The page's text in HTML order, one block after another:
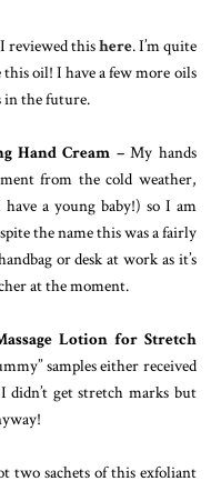
I reviewed thishere. I’m quite
this oil! I have a few more oils
in the future.
Hand Cream –My hands
from the cold weather,
a young baby!) so I am
the name this was a fairly
or desk at work as it’s
at the moment.
Lotion for Stretch
samples either received
get stretch marks but
two sachets of this exfoliant